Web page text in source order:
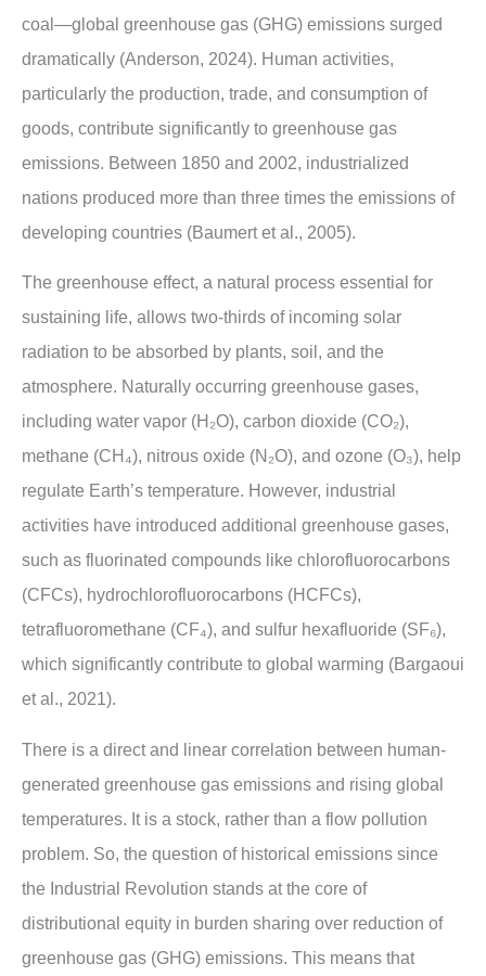
coal—global greenhouse gas (GHG) emissions surged
dramatically (Anderson, 2024). Human activities,
particularly the production, trade, and consumption of
goods, contribute significantly to greenhouse gas
emissions. Between 1850 and 2002, industrialized
nations produced more than three times the emissions of
developing countries (Baumert et al., 2005).
The greenhouse effect, a natural process essential for
sustaining life, allows two-thirds of incoming solar
radiation to be absorbed by plants, soil, and the
atmosphere. Naturally occurring greenhouse gases,
including water vapor (H₂O), carbon dioxide (CO₂),
methane (CH₄), nitrous oxide (N₂O), and ozone (O₃), help
regulate Earth’s temperature. However, industrial
activities have introduced additional greenhouse gases,
such as fluorinated compounds like chlorofluorocarbons
(CFCs), hydrochlorofluorocarbons (HCFCs),
tetrafluoromethane (CF₄), and sulfur hexafluoride (SF₆),
which significantly contribute to global warming (Bargaoui
et al., 2021).
There is a direct and linear correlation between human-
generated greenhouse gas emissions and rising global
temperatures. It is a stock, rather than a flow pollution
problem. So, the question of historical emissions since
the Industrial Revolution stands at the core of
distributional equity in burden sharing over reduction of
greenhouse gas (GHG) emissions. This means that